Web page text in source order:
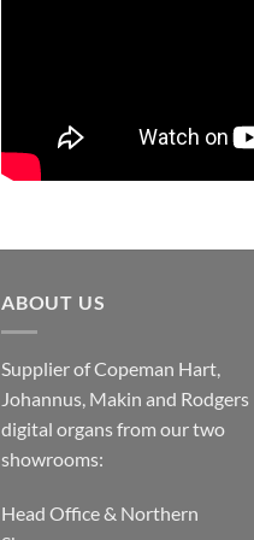
ABOUT US
Supplier of Copeman Hart,
Johannus, Makin and Rodgers
digital organs from our two
showrooms:
Head Office & Northern